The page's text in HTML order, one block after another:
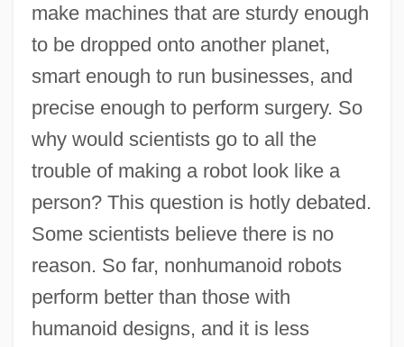
make machines that are sturdy enough
to be dropped onto another planet,
smart enough to run businesses, and
precise enough to perform surgery. So
why would scientists go to all the
trouble of making a robot look like a
person? This question is hotly debated.
Some scientists believe there is no
reason. So far, nonhumanoid robots
perform better than those with
humanoid designs, and it is less